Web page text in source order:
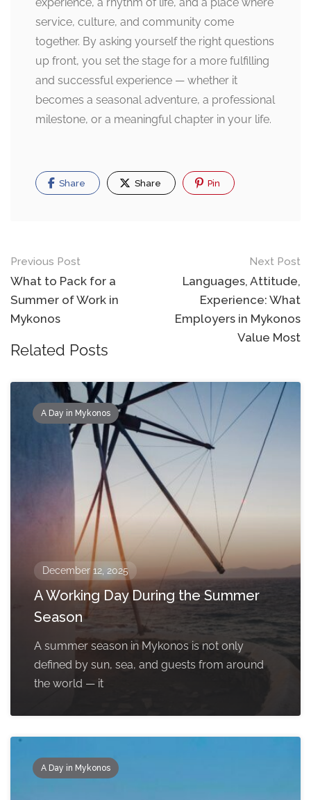
service, culture, and community come
together. By asking yourself the right questions
up front, you set the stage for a more fulfilling
and successful experience — whether it
becomes a seasonal adventure, a professional
milestone, or a meaningful chapter in your life.
Share Share Pin
Post
navigation
Previous Post
What to Pack for a
Summer of Work in
Mykonos
Next Post
Languages, Attitude,
Experience: What
Employers in Mykonos
Value Most
Related Posts
A Day in Mykonos
December 12, 2025
A Working Day During the Summer
Season
A summer season in Mykonos is not only
defined by sun, sea, and guests from around
the world — it
A Day in Mykonos